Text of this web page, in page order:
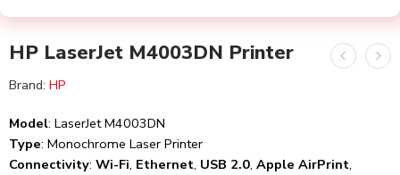
HP LaserJet M4003DN Printer
Brand: HP
Model: LaserJet M4003DN
Type: Monochrome Laser Printer
Connectivity: Wi-Fi, Ethernet, USB 2.0, Apple AirPrint,